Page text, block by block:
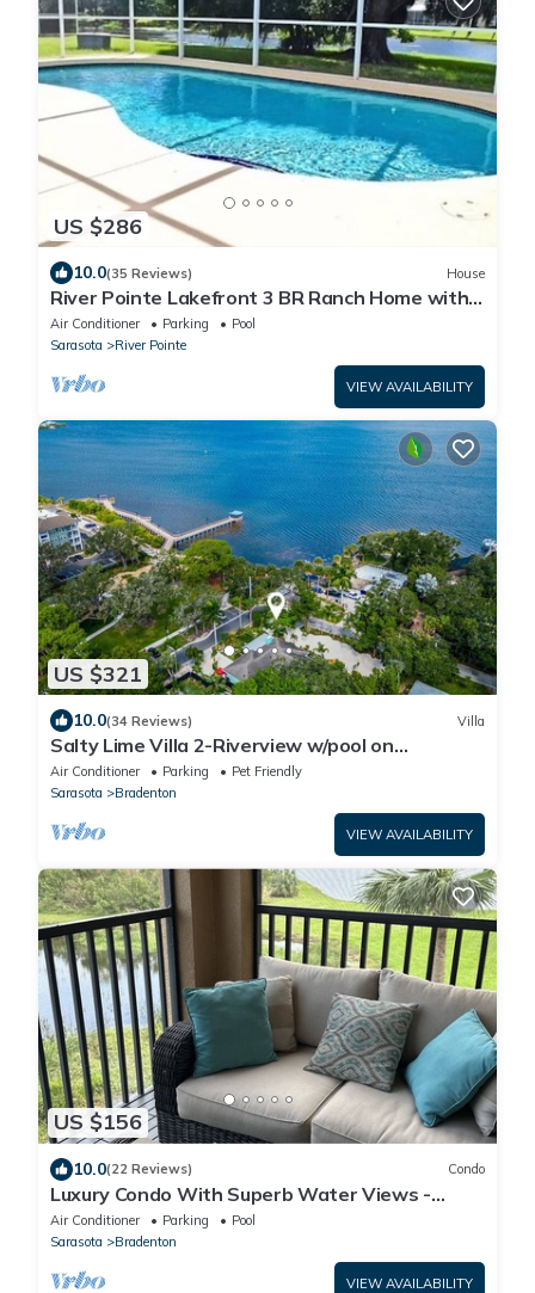
US $286
10.0(35 Reviews) House
River Pointe Lakefront 3 BR Ranch Home with
Heated Pool
Air Conditioner Parking
Pool
Sarasota
River Pointe
VIEW AVAILABILITY
US $321
10.0(34 Reviews) Villa
Salty Lime Villa 2-Riverview w/pool on
riverwalk, near AMI beaches, pet friendly
Air Conditioner Parking
Pet Friendly
Sarasota
Bradenton
VIEW AVAILABILITY
US $156
10.0(22 Reviews) Condo
Luxury Condo With Superb Water Views -
Resort Amenities
Air Conditioner Parking
Pool
Sarasota
Bradenton
VIEW AVAILABILITY